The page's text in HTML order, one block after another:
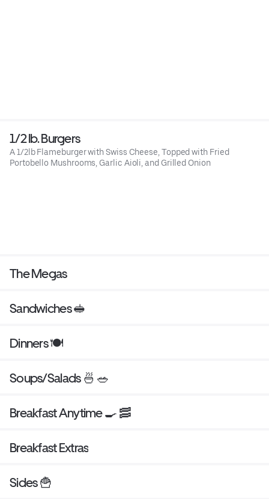
1/2 lb. Burgers
A 1/2lb Flameburger with Swiss Cheese, Topped with Fried
Portobello Mushrooms, Garlic Aioli, and Grilled Onion
The Megas
Sandwiches 🥪
Dinners 🍽
Soups/Salads 🍜 🥗
Breakfast Anytime 🍳 🥓
Breakfast Extras
Sides 🍟